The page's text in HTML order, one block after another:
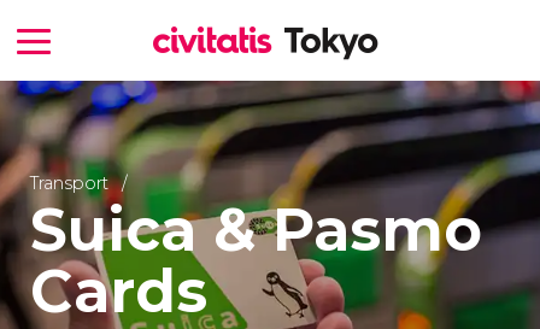
Transport
Suica & Pasmo
Cards